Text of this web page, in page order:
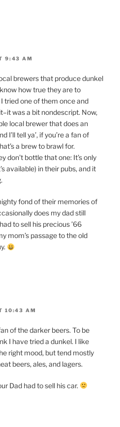
9:43 AM
brewers that produce dunkel
how true they are to
tried one of them once and
was a bit nondescript. Now,
local brewer that does an
I’ll tell ya’, if you’re a fan of
a brew to brawl for.
don’t bottle that one: It’s only
available) in their pubs, and it
fond of their memories of
does my dad still
to sell his precious ’66
mom’s passage to the old
10:43 AM
of the darker beers. To be
I have tried a dunkel. I like
right mood, but tend mostly
beers, ales, and lagers.
Dad had to sell his car.